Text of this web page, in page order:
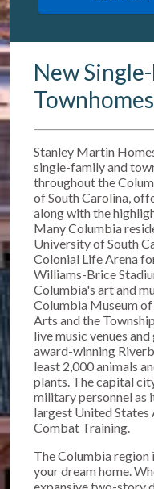
New
Stanley Martin
single-family and
throughout the
of South Carolina,
along with the
Many Columbia
University of South
Colonial Life Arena
Williams-Brice
Columbia's art and
Columbia Museum
Arts and the
live music venues
award-winning
least 2,000 animals
plants. The capital
military personnel as
largest United
Combat Training.
The Columbia region
your dream home.